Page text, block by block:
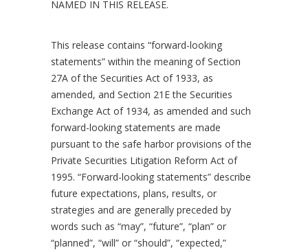
NAMED IN THIS RELEASE.
This release contains “forward-looking
statements” within the meaning of Section
27A of the Securities Act of 1933, as
amended, and Section 21E the Securities
Exchange Act of 1934, as amended and such
forward-looking statements are made
pursuant to the safe harbor provisions of the
Private Securities Litigation Reform Act of
1995. “Forward-looking statements” describe
future expectations, plans, results, or
strategies and are generally preceded by
words such as “may”, “future”, “plan” or
“planned”, “will” or “should”, “expected,”